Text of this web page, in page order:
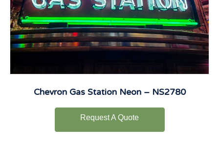
Chevron Gas Station Neon – NS2780
Request A Quote